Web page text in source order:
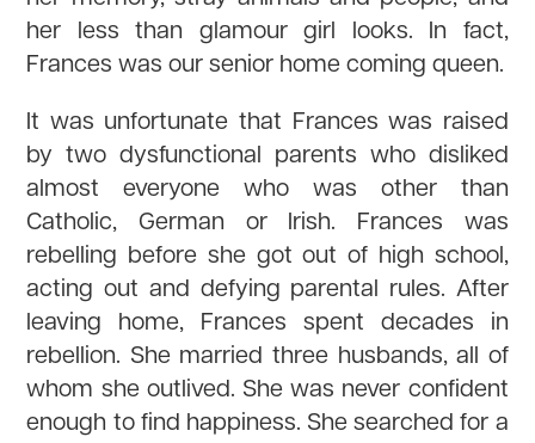
her less than glamour girl looks. In fact,
Frances was our senior home coming queen.
It was unfortunate that Frances was raised
by two dysfunctional parents who disliked
almost everyone who was other than
Catholic, German or Irish. Frances was
rebelling before she got out of high school,
acting out and defying parental rules. After
leaving home, Frances spent decades in
rebellion. She married three husbands, all of
whom she outlived. She was never confident
enough to find happiness. She searched for a